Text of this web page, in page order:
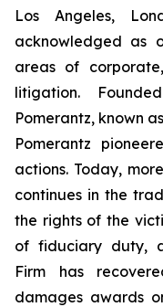
Los Angeles,
acknowledged as
areas of
litigation.
Pomerantz, known
Pomerantz
actions. Today,
continues in the
the rights of the
of fiduciary duty,
Firm has
damages awards